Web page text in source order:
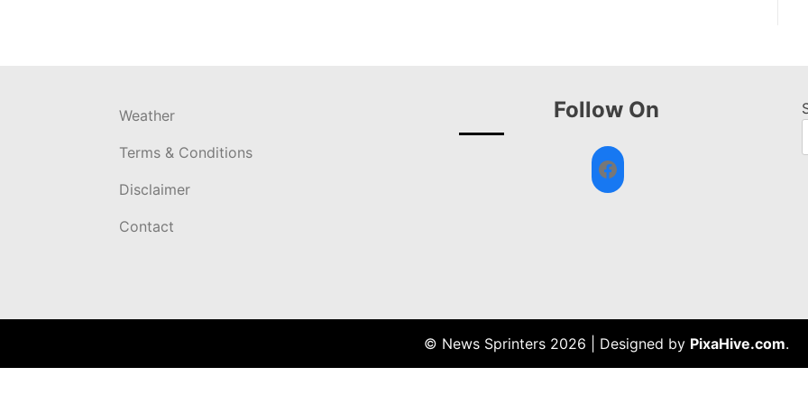
Weather
Terms & Conditions
Disclaimer
Contact
Follow On
Facebook
© News Sprinters 2026 Designed by PixaHive.com.